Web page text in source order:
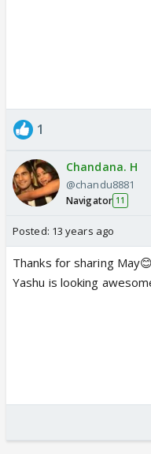
1
Chandana. H
@chandu8881
Navigator 11
Posted: 13 years ago
Thanks for sharing May😊
Yashu is looking